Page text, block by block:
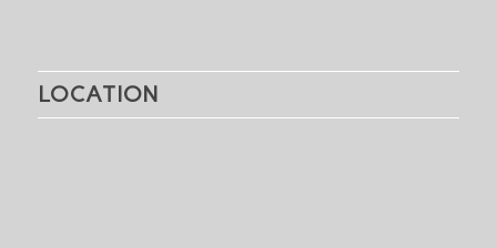
LOCATION